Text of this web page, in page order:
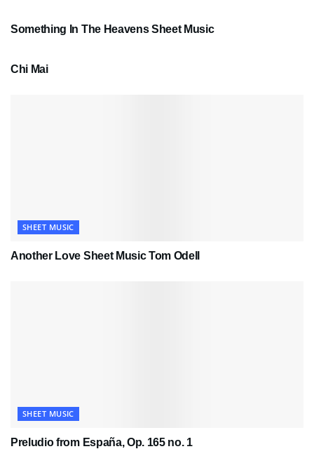
Something In The Heavens Sheet Music
Chi Mai
SHEET MUSIC
Another Love Sheet Music Tom Odell
SHEET MUSIC
Preludio from España, Op. 165 no. 1